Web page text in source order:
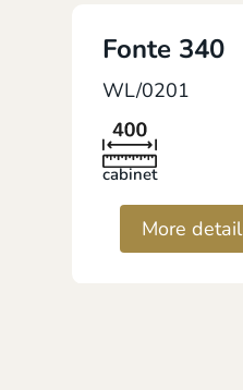
Fonte 340
WL/0201
cabinet
More